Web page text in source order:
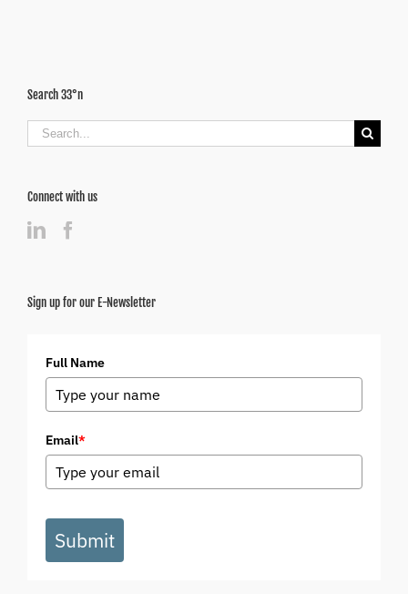
Search 33°n
Search
for:
Connect with us
Sign up for our E-Newsletter
Full Name
Email*
Submit